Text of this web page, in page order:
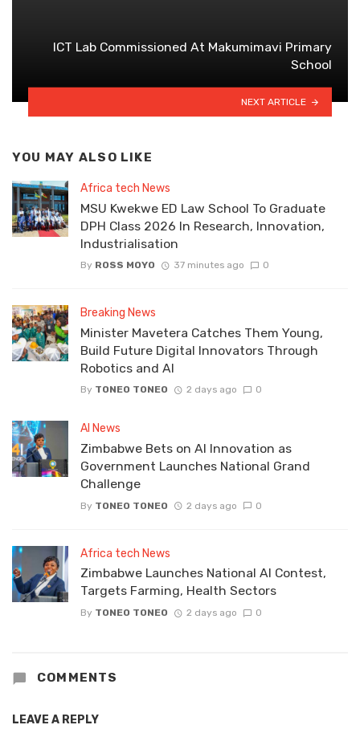
ICT Lab Commissioned At Makumimavi Primary
School
NEXT ARTICLE
YOU MAY ALSO LIKE
Africa tech News
MSU Kwekwe ED Law School To Graduate
DPH Class 2026 In Research, Innovation,
Industrialisation
By ROSS MOYO 37 minutes ago 0
Breaking News
Minister Mavetera Catches Them Young,
Build Future Digital Innovators Through
Robotics and AI
By TONEO TONEO 2 days ago 0
AI News
Zimbabwe Bets on AI Innovation as
Government Launches National Grand
Challenge
By TONEO TONEO 2 days ago 0
Africa tech News
Zimbabwe Launches National AI Contest,
Targets Farming, Health Sectors
By TONEO TONEO 2 days ago 0
COMMENTS
LEAVE A REPLY